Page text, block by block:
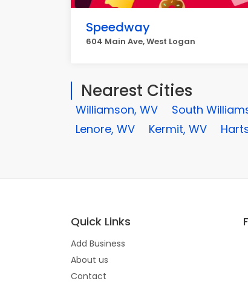
Speedway
604 Main Ave, West Logan
Nearest Cities
Williamson, WV South
Lenore, WV
Kermit, WV
Quick Links
Add Business
About us
Contact